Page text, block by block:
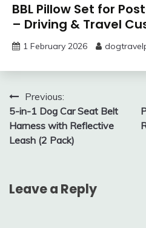
BBL Pillow Set for
– Driving & Travel
1 February 2026
Post
navigation
Previous:
5-in-1 Dog Car Seat Belt
Harness with Reflective
Leash (2 Pack)
Leave a Reply